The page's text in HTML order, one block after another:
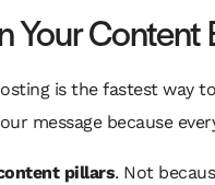
Your
is the fastest way
message because
pillars. Not